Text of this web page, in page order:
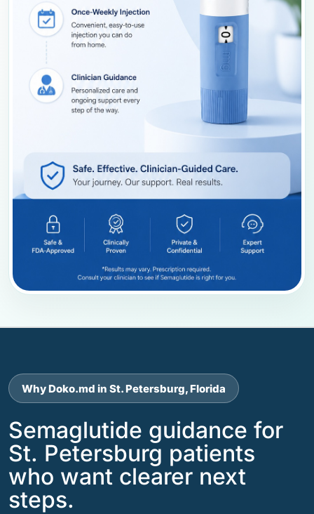
Why Doko.md in St. Petersburg, Florida
Semaglutide guidance for
St. Petersburg patients
who want clearer next
steps.